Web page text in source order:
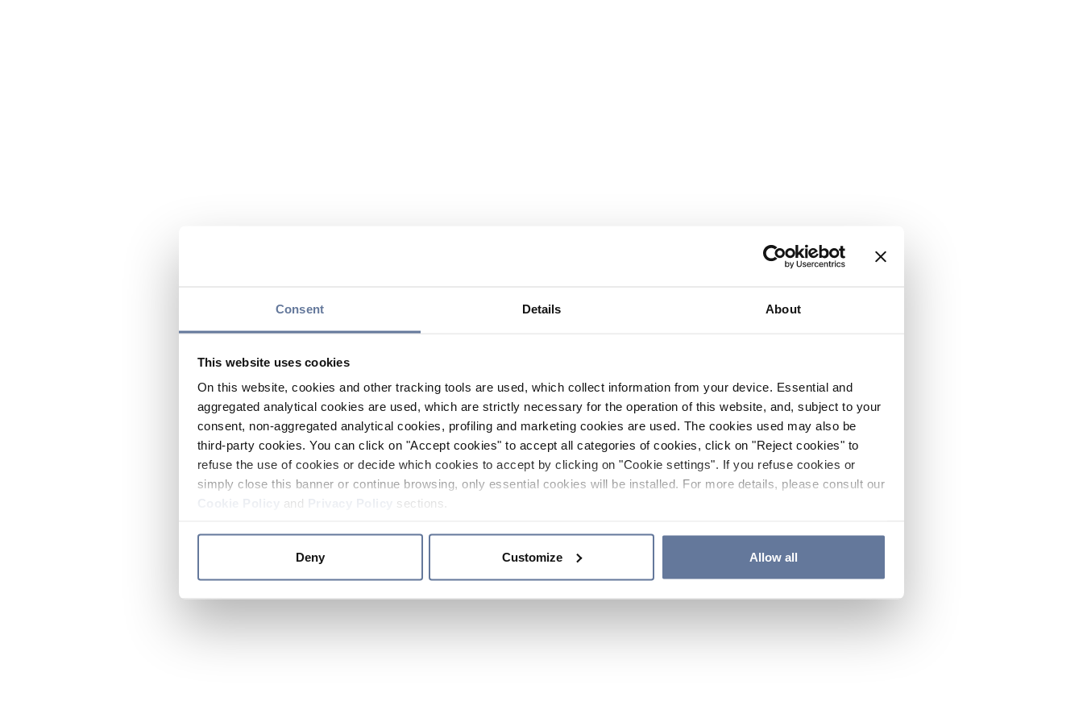
Consent Details About
This website uses cookies
On this website, cookies and other tracking tools are used, which collect information from your device. Essential and
aggregated analytical cookies are used, which are strictly necessary for the operation of this website, and, subject to your
consent, non-aggregated analytical cookies, profiling and marketing cookies are used. The cookies used may also be
third-party cookies. You can click on "Accept cookies" to accept all categories of cookies, click on "Reject cookies" to
refuse the use of cookies or decide which cookies to accept by clicking on "Cookie settings". If you refuse cookies or
simply close this banner or continue browsing, only essential cookies will be installed. For more details, please consult our
and sections.
Deny Customize Allow all